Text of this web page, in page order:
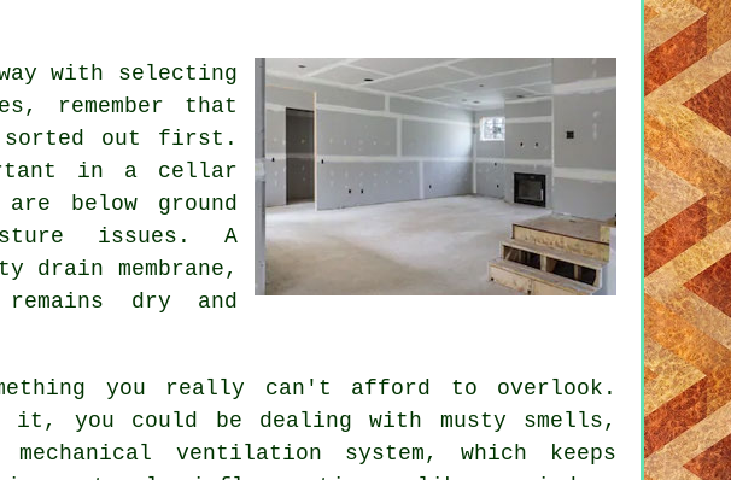
with selecting
remember that
sorted out first.
in a cellar
below ground
issues. A
membrane,
dry and
you really can't afford to overlook.
you could be dealing with musty smells,
ventilation system, which keeps